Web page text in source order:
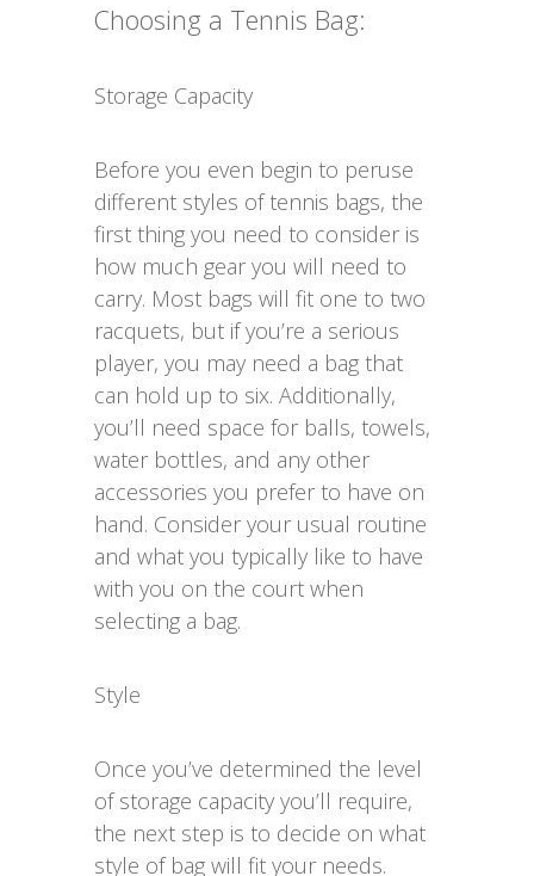
Choosing a Tennis Bag:
Storage Capacity
Before you even begin to peruse
different styles of tennis bags, the
first thing you need to consider is
how much gear you will need to
carry. Most bags will fit one to two
racquets, but if you’re a serious
player, you may need a bag that
can hold up to six. Additionally,
you’ll need space for balls, towels,
water bottles, and any other
accessories you prefer to have on
hand. Consider your usual routine
and what you typically like to have
with you on the court when
selecting a bag.
Style
Once you’ve determined the level
of storage capacity you’ll require,
the next step is to decide on what
style of bag will fit your needs.